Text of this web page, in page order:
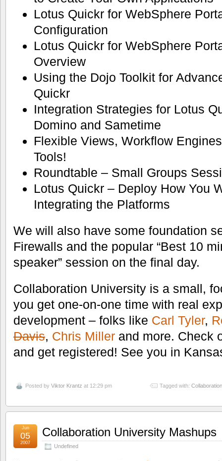
Lotus Quickr for WebSphere
Configuration
Lotus Quickr for WebSphere
Overview
Using the Dojo Toolkit for
Quickr
Integration Strategies for Lotus
Domino and Sametime
Flexible Views, Workflow
Tools!
Roundtable – Small Groups
Lotus Quickr – Deploy How You
Integrating the Platforms
We will also have some foundation
Firewalls and the popular “Best 10
speaker” session on the final day.
Collaboration University is a small,
you get one-on-one time with real
development – folks like Carl Tyler,
Davis, Chris Miller and more. Check
and get registered! See you in
Posted by Viktor Krantz at 12:29 pm Tagged with:
Collaboration University Mashups
Undefined
Jun
05
2007